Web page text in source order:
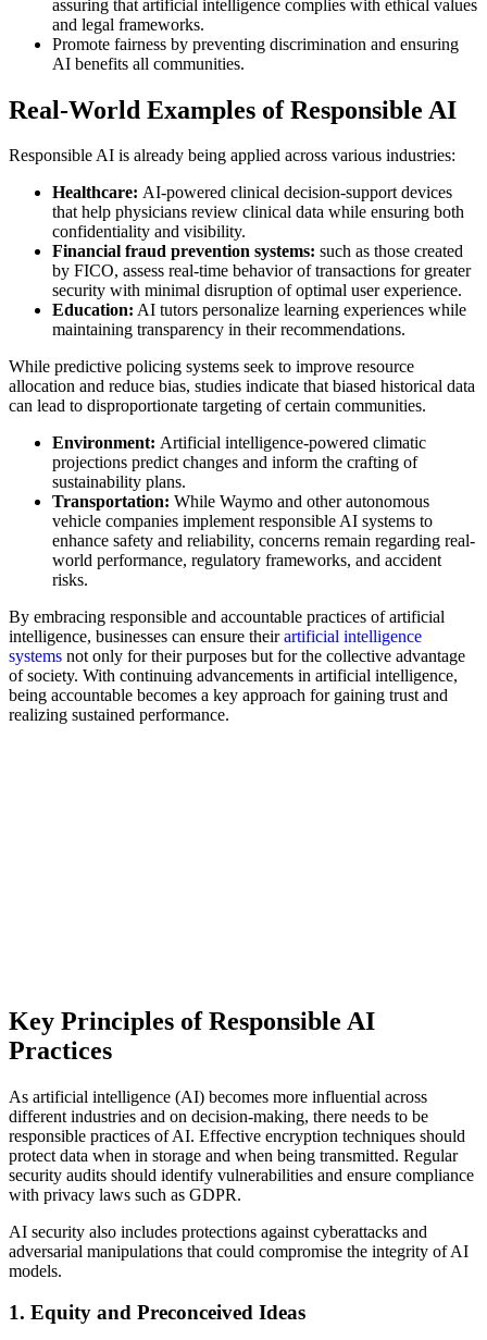
assuring that artificial intelligence complies with ethical values
and legal frameworks.
Promote fairness by preventing discrimination and ensuring
AI benefits all communities.
Real-World Examples of Responsible AI
Responsible AI is already being applied across various industries:
Healthcare: AI-powered clinical decision-support devices
that help physicians review clinical data while ensuring both
confidentiality and visibility.
Financial fraud prevention systems: such as those created
by FICO, assess real-time behavior of transactions for greater
security with minimal disruption of optimal user experience.
Education: AI tutors personalize learning experiences while
maintaining transparency in their recommendations.
While predictive policing systems seek to improve resource
allocation and reduce bias, studies indicate that biased historical data
can lead to disproportionate targeting of certain communities.
Environment: Artificial intelligence-powered climatic
projections predict changes and inform the crafting of
sustainability plans.
Transportation: While Waymo and other autonomous
vehicle companies implement responsible AI systems to
enhance safety and reliability, concerns remain regarding real-
world performance, regulatory frameworks, and accident
risks.
By embracing responsible and accountable practices of artificial
intelligence, businesses can ensure theirartificial intelligence
systems not only for their purposes but for the collective advantage
of society. With continuing advancements in artificial intelligence,
being accountable becomes a key approach for gaining trust and
realizing sustained performance.
Key Principles of Responsible AI
Practices
As artificial intelligence (AI) becomes more influential across
different industries and on decision-making, there needs to be
responsible practices of AI. Effective encryption techniques should
protect data when in storage and when being transmitted. Regular
security audits should identify vulnerabilities and ensure compliance
with privacy laws such as GDPR.
AI security also includes protections against cyberattacks and
adversarial manipulations that could compromise the integrity of AI
models.
1. Equity and Preconceived Ideas